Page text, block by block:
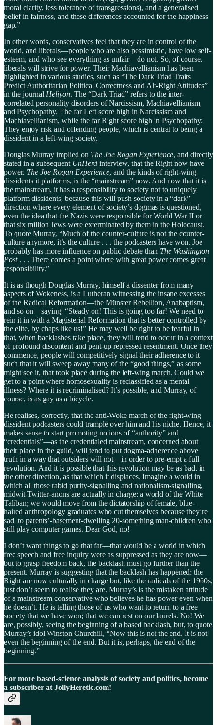
moral clarity, less tolerance of transgressions), and a generalised
belief in fairness, and these differences accounted for the happiness
gap.”
In other words, conservatives feel that they are in control of the
world, and liberals—people who are also pessimistic, have low self-
esteem, and who see everything as unfair—do not. So, of course,
liberals will strive for power. Their Machiavellianism has been
highlighted in various studies, such as “The Dark Triad Traits
Predict Authoritarian Political Correctness and Alt-Right Attitudes”
in the journal Heliyon. The “Dark Triad” refers to the inter-
correlated personality disorders of Narcissism, Machiavellianism,
and Psychopathy. The far Left score high in Narcissism and
Machiavellianism, while the far Right score high in Psychopathy:
They enjoy risk and offending people, which is central to being a
dissident in a left-wing society.
Douglas Murray implied on The Joe Rogan Experience, and directly
stated in a subsequent UnHerd interview, that the Right now have
power. The Joe Rogan Experience, and the kinds of right-wing
dissidents it platforms, is the “mainstream” now. And now that it is
the mainstream, it has a responsibility to society not to uniquely
platform dissidents, because this will push society in a “dark”
direction where every element of society’s dogmas is questioned,
even the idea that the Nazis were responsible for World War II or
that six million Jews were exterminated by them in the Holocaust.
To quote Murray, “Much of the counter-culture is not the counter-
culture anymore, it’s the culture . . . the podcasters have won. Joe
probably has more influence on public debate than The Washington
Post. . . There comes a point where with great power comes great
responsibility.”
It is as though Douglas Murray, himself a dissenter from many
aspects of Wokeness, is a Lutheran witnessing the insane excesses
of the Radical Reformation—the Münster Rebellion, Anabaptism,
and so on—saying, “Steady on! This is going too far! We need to
rein it in with a Magisterial Reformation that is better controlled by
the elite, by chaps like us!” He may well be right to be fearful in
that, when backlashes take place, they will tend to occur in a context
of profound discontent and pent-up repressed resentment. Once they
commence, people will competitively signal their adherence to it
such that it will sweep away many of the “good things,” as some
might see it, that took place during the left-wing march. Could we
get to a point where homosexuality is reclassified as a mental
illness? Where it is recriminalised? It’s possible, and Murray, of
course, is as gay as a bicycle.
He realises, correctly, that the anti-Woke march of the right-wing
dissident podcasters could trample over him and his niche. Hence, it
makes sense to start promoting notions of “authority” and
“credentials”—as the credentialed mainstream, concerned about
their place in the guild, will tend to put dogma-adherence above
truth in a way that outsiders will not—in order to pre-empt a full
revolution. And it is possible that this revolution may be as bad, in
the other direction, as that which it displaces. Imagine a world in
which all those rabid purity-signalling and nationalism-signalling,
midwit Twitter-anons are actually in charge: a world of the White
Taliban; we would move from the dictatorship of female, blue-
haired anthropology graduates who cut themselves because they’re
sad, to parents’-basement-dwelling 20-something man-children who
still play computer games. Dear God, no!
I don’t want things to go that far—that would be a world in which
free speech and free inquiry were as suppressed as they are now—
but to grasp freedom back, the backlash must go further than the
present. Murray is suggesting that the backlash has happened: the
Right are now culturally in charge but, like the radicals of the 1960s,
just don’t seem to realise they are. Murray’s is the mistaken attitude
of a mainstream conservative who believes he has power even when
he doesn’t. He is telling those of us who want to return to a free
society that we have won; that we can rest on our laurels. No! We
are, possibly, seeing the beginning of a based backlash, but, to quote
Murray’s idol Winston Churchill, “Now this is not the end. It is not
even the beginning of the end. But it is, perhaps, the end of the
beginning.”
For more based-science analysis of society and politics, become
a subscriber at JollyHeretic.com!